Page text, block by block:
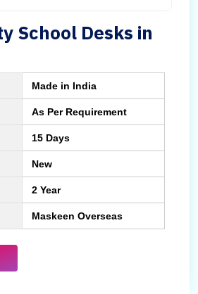
School Desks in
Made in India
As Per Requirement
15 Days
New
2 Year
Maskeen Overseas